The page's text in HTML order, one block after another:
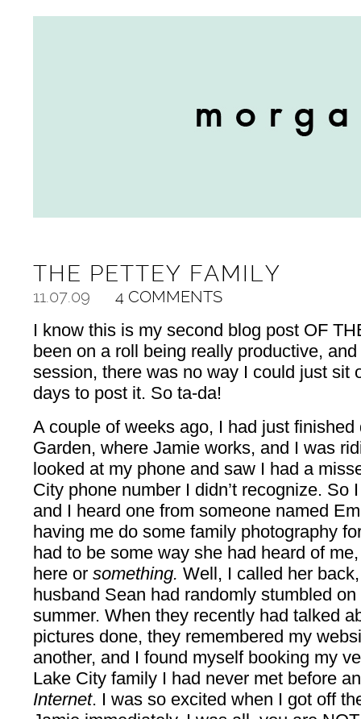
THE PETTEY FAMILY
11.07.09 4 COMMENTS
I know this is my second blog post OF
been on a roll being really productive,
session, there was no way I could just sit
days to post it. So ta-da!
A couple of weeks ago, I had just
Garden, where Jamie works, and I was
looked at my phone and saw I had a
City phone number I didn’t recognize. So
and I heard one from someone named
having me do some family photography
had to be some way she had heard of
here or something. Well, I called her
husband Sean had randomly stumbled
summer. When they recently had talked
pictures done, they remembered my
another, and I found myself booking my
Lake City family I had never met before
Internet. I was so excited when I got off